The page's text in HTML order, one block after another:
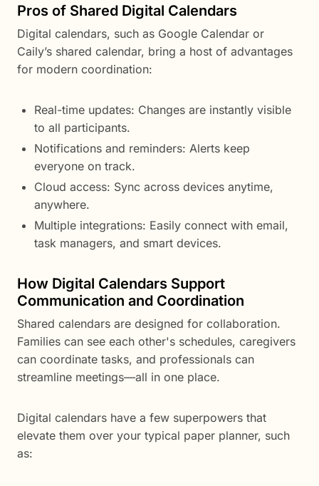
Pros of Shared Digital Calendars
Digital calendars, such as Google Calendar or
Caily’s shared calendar, bring a host of advantages
for modern coordination:
Real-time updates: Changes are instantly visible
to all participants.
Notifications and reminders: Alerts keep
everyone on track.
Cloud access: Sync across devices anytime,
anywhere.
Multiple integrations: Easily connect with email,
task managers, and smart devices.
How Digital Calendars Support
Communication and Coordination
Shared calendars are designed for collaboration.
Families can see each other's schedules, caregivers
can coordinate tasks, and professionals can
streamline meetings—all in one place.
Digital calendars have a few superpowers that
elevate them over your typical paper planner, such
as: